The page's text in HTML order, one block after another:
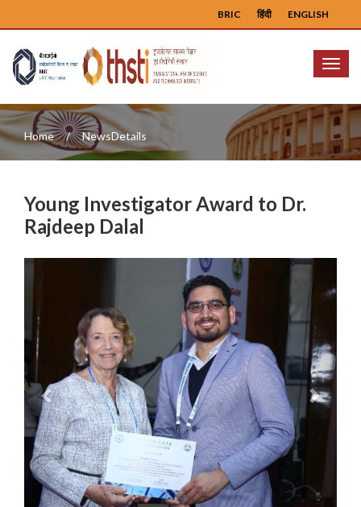
ENGLISH
हिंदी
BRIC
Menu
Home NewsDetails
Young Investigator Award to Dr.
Rajdeep Dalal